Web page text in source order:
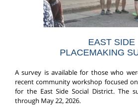
EAST SIDE
PLACEMAKING
A survey is available for those who
recent community workshop focused
for the East Side Social District. The
through May 22, 2026.